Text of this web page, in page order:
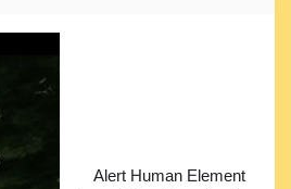
Alert Human Element